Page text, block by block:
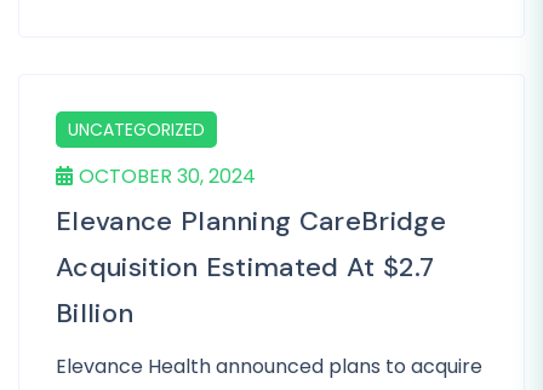
UNCATEGORIZED
OCTOBER 30, 2024
Elevance Planning CareBridge
Acquisition Estimated At $2.7
Billion
Elevance Health announced plans to acquire